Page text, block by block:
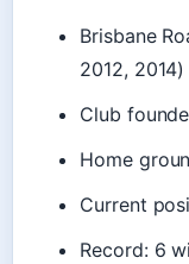
Brisbane
2012,
Club
Home
Current
Record: 6